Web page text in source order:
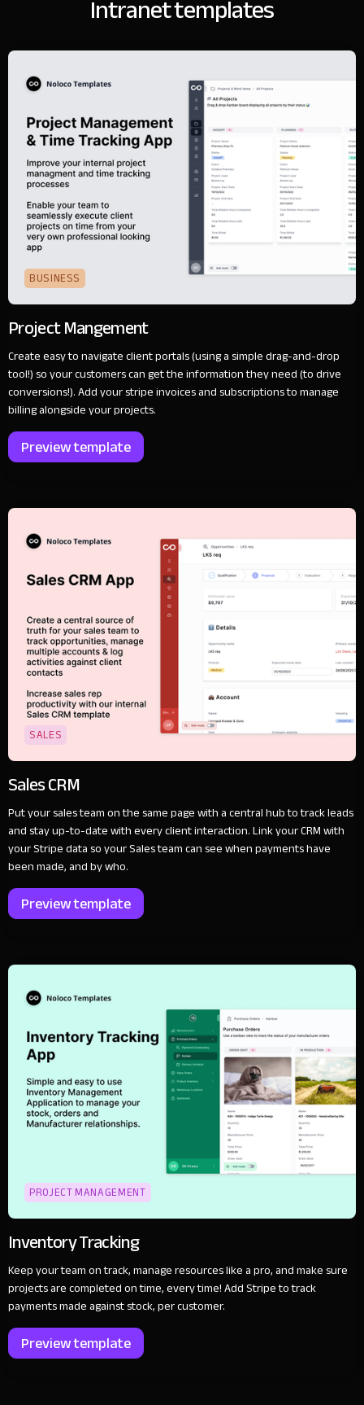
Intranet templates
BUSINESS
Project Mangement
Create easy to navigate client portals (using a simple drag-and-drop
tool!) so your customers can get the information they need (to drive
conversions!). Add your stripe invoices and subscriptions to manage
billing alongside your projects.
Preview template
SALES
Sales CRM
Put your sales team on the same page with a central hub to track leads
and stay up-to-date with every client interaction. Link your CRM with
your Stripe data so your Sales team can see when payments have
been made, and by who.
Preview template
PROJECT MANAGEMENT
Inventory Tracking
Keep your team on track, manage resources like a pro, and make sure
projects are completed on time, every time! Add Stripe to track
payments made against stock, per customer.
Preview template